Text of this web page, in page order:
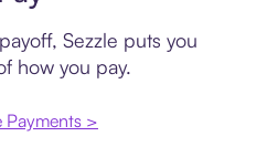
Sezzle puts you
how you pay.
Payments >